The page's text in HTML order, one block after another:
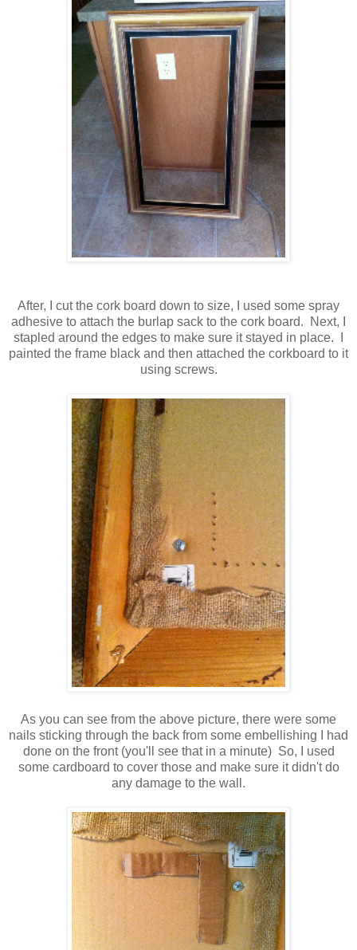
After, I cut the cork board down to size, I used some spray
adhesive to attach the burlap sack to the cork board. Next, I
stapled around the edges to make sure it stayed in place. I
painted the frame black and then attached the corkboard to it
using screws.
As you can see from the above picture, there were some
nails sticking through the back from some embellishing I had
done on the front (you'll see that in a minute) So, I used
some cardboard to cover those and make sure it didn't do
any damage to the wall.